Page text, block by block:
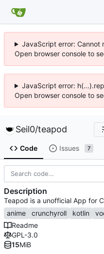
JavaScript error: Cannot
Open browser console to
JavaScript error:
Open browser console to
Seil0/teapod
Code Issues 7
Description
Teapod is a unofficial App for
anime
crunchyroll kotlin
Readme
GPL-3.0
15MiB